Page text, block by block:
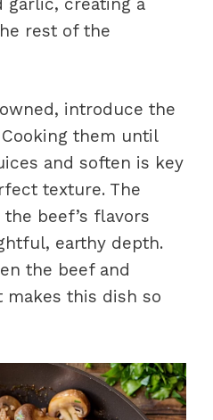
rest of the
introduce the
them until
and soften is key
texture. The
beef’s flavors
earthy depth.
the beef and
makes this dish so